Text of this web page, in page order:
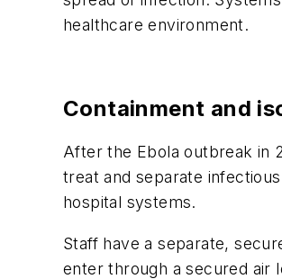
healthcare environment.
Containment and
After the Ebola outbreak in
treat and separate
hospital systems.
Staff have a separate,
enter through a secured air